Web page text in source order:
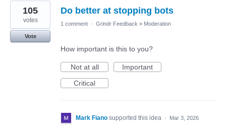
Do better at stopping bots
105
votes
Vote
1 comment · Grindr Feedback » Moderation
How important is this to you?
Not at all
Important
Critical
Mark Fiano supported this idea · Mar 3, 2026